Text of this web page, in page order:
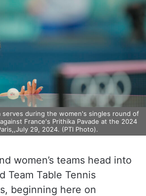
serves during the women's singles round of
France's Prithika Pavade at the 2024
29, 2024. (PTI Photo).
women’s teams head into
Team Table Tennis
beginning here on